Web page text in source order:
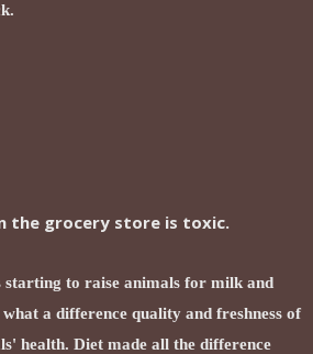
the grocery store is toxic.
starting to raise animals for milk and
a difference quality and freshness of
health. Diet made all the difference